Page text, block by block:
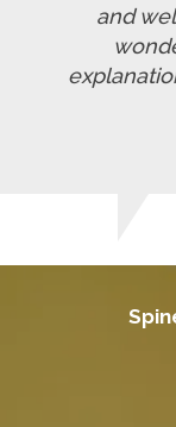
and